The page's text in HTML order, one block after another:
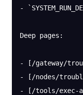
-
Deep pages:
- [/gateway/
- [/nodes/
- [/tools/exec-